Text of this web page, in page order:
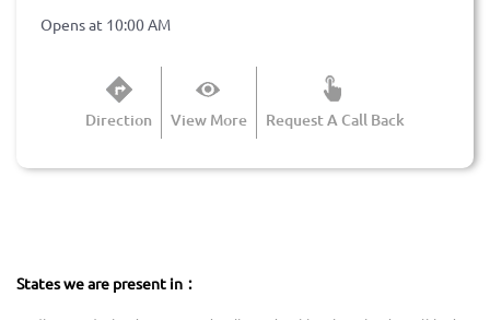
Opens at 10:00 AM
View More Request A Call Back
Direction
States we are present in